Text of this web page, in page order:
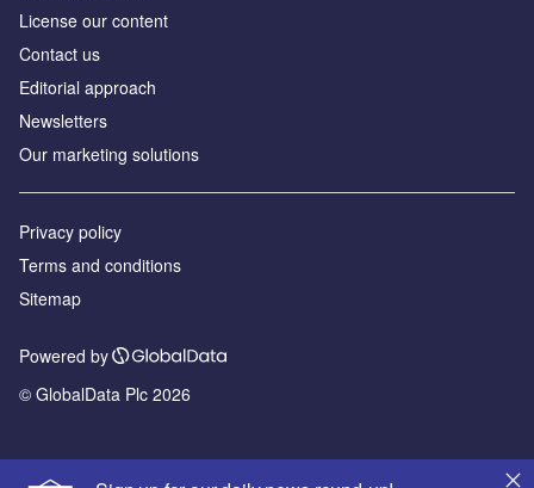
License our content
Contact us
Editorial approach
Newsletters
Our marketing solutions
Privacy policy
Terms and conditions
Sitemap
Powered by
© GlobalData Plc 2026